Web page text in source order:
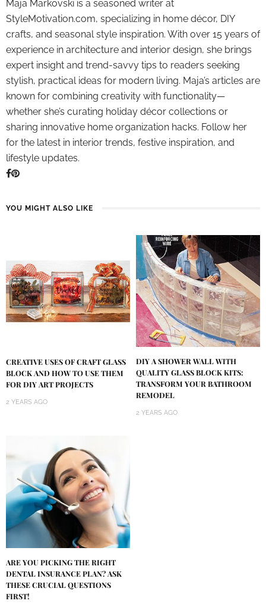
Maja Markovski is a seasoned writer at
StyleMotivation.com, specializing in home décor, DIY
crafts, and seasonal style inspiration. With over 15 years of
experience in architecture and interior design, she brings
expert insight and trend-savvy tips to readers seeking
stylish, practical ideas for modern living. Maja’s articles are
known for combining creativity with functionality—
whether she’s curating holiday décor collections or
sharing innovative home organization hacks. Follow her
for the latest in interior trends, festive inspiration, and
lifestyle updates.
YOU MIGHT ALSO LIKE
CREATIVE USES OF CRAFT GLASS
BLOCK AND HOW TO USE THEM
FOR DIY ART PROJECTS
2 YEARS AGO
DIY A SHOWER WALL WITH
QUALITY GLASS BLOCK KITS:
TRANSFORM YOUR BATHROOM
REMODEL
2 YEARS AGO
ARE YOU PICKING THE RIGHT
DENTAL INSURANCE PLAN? ASK
THESE CRUCIAL QUESTIONS
FIRST!